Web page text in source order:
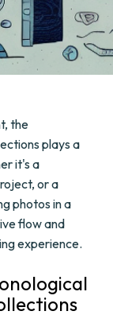
the
plays a
it's a
or a
photos in a
flow and
experience.